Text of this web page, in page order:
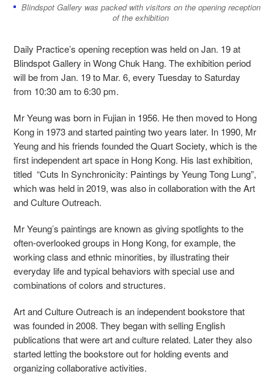
Blindspot Gallery was packed with visitors on the opening reception
of the exhibition
Daily Practice’s opening reception was held on Jan. 19 at
Blindspot Gallery in Wong Chuk Hang. The exhibition period
will be from Jan. 19 to Mar. 6, every Tuesday to Saturday
from 10:30 am to 6:30 pm.
Mr Yeung was born in Fujian in 1956. He then moved to Hong
Kong in 1973 and started painting two years later. In 1990, Mr
Yeung and his friends founded the Quart Society, which is the
first independent art space in Hong Kong. His last exhibition,
titled “Cuts In Synchronicity: Paintings by Yeung Tong Lung”,
which was held in 2019, was also in collaboration with the Art
and Culture Outreach.
Mr Yeung’s paintings are known as giving spotlights to the
often-overlooked groups in Hong Kong, for example, the
working class and ethnic minorities, by illustrating their
everyday life and typical behaviors with special use and
combinations of colors and structures.
Art and Culture Outreach is an independent bookstore that
was founded in 2008. They began with selling English
publications that were art and culture related. Later they also
started letting the bookstore out for holding events and
organizing collaborative activities.